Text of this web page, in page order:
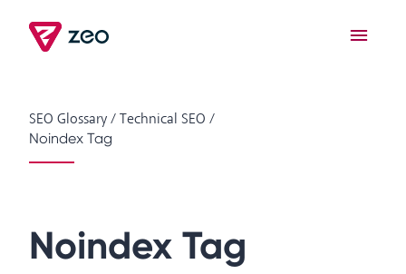
SEO Glossary/Technical SEO /
Noindex Tag
Noindex Tag